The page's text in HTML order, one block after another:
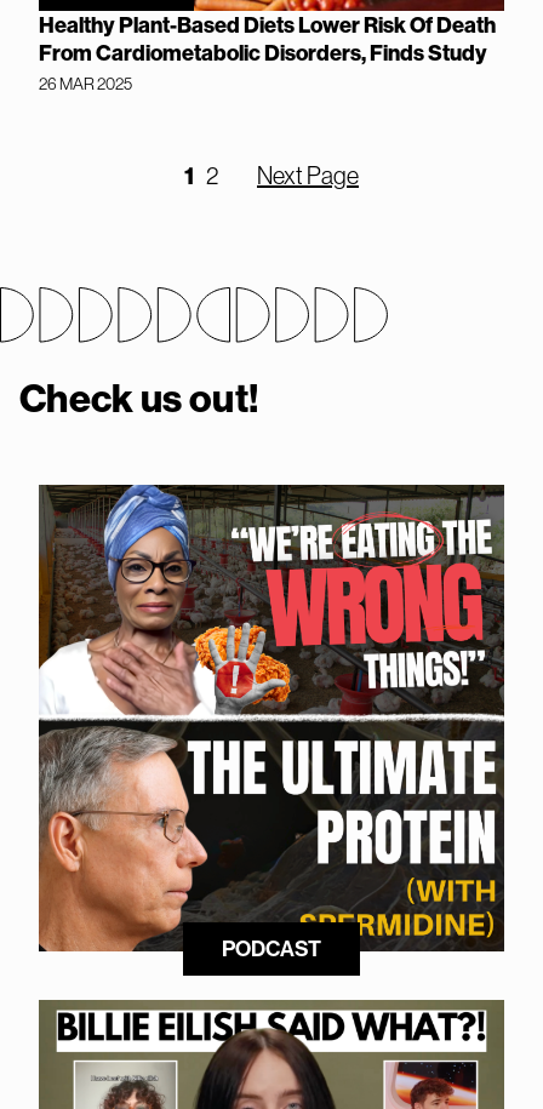
Healthy Plant-Based Diets Lower Risk Of Death
From Cardiometabolic Disorders, Finds Study
26 MAR 2025
1 2 Next Page
Check us out!
PODCAST